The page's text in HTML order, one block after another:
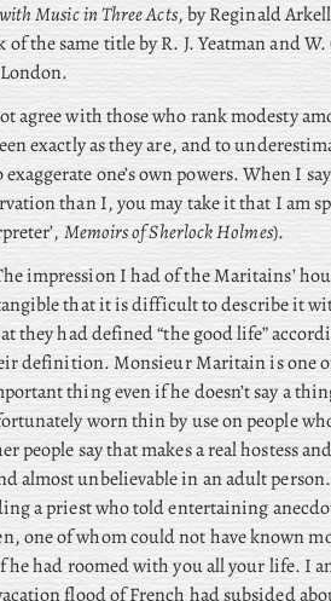
Music in Three Acts, by Reginald
the same title by R. J. Yeatman and W.
agree with those who rank modesty
exactly as they are, and to
one’s own powers. When I
than I, you may take it that I am
Memoirs of Sherlock Holmes).
impression I had of the Maritains’
that it is difficult to describe it
they had defined “the good life”
definition. Monsieur Maritain is one
thing even if he doesn’t say a
worn thin by use on people who
people say that makes a real hostess
almost unbelievable in an adult
a priest who told entertaining
one of whom could not have known
had roomed with you all your life. I
flood of French had subsided